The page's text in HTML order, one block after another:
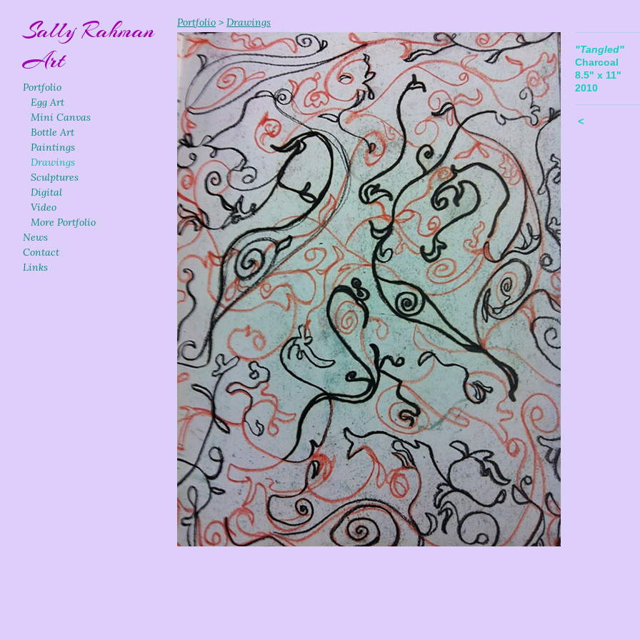
Sally Rahman
Art
Portfolio
Egg Art
Mini Canvas
Bottle Art
Paintings
Drawings
Sculptures
Digital
Video
More Portfolio
News
Contact
Links
Portfolio > Drawings
"Tangled"
Charcoal
8.5" x 11"
2010
<